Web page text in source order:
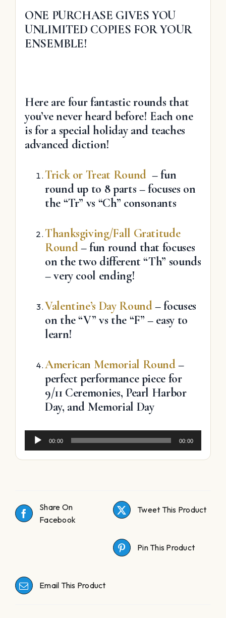
ONE PURCHASE GIVES YOU
UNLIMITED COPIES FOR YOUR
ENSEMBLE!
Here are four fantastic rounds that
you’ve never heard before! Each one
is for a special holiday and teaches
advanced diction!
Trick or Treat Round – fun
round up to 8 parts – focuses on
the “Tr” vs “Ch” consonants
Thanksgiving/Fall Gratitude
Round– fun round that focuses
on the two different “Th” sounds
– very cool ending!
Valentine’s Day Round– focuses
on the “V” vs the “F” – easy to
learn!
American Memorial Round–
perfect performance piece for
9/11 Ceremonies, Pearl Harbor
Day, and Memorial Day
Audio
Player
00:00 00:00
Share On
Facebook
Tweet This Product
Pin This Product
Email This Product